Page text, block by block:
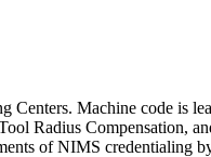
Machine code is
Radius Compensation,
of NIMS credentialing